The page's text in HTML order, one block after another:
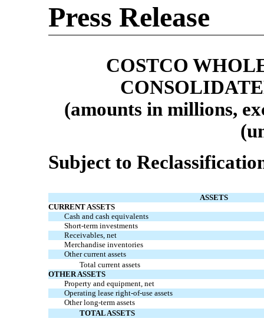
Press Release
COSTCO
(amounts in millions,
Subject to
ASSETS
CURRENT ASSETS
Cash and cash equivalents
Short-term investments
Receivables, net
Merchandise inventories
Other current assets
Total current assets
OTHER ASSETS
Property and equipment, net
Operating lease right-of-useassets
Other long-term assets
TOTAL ASSETS